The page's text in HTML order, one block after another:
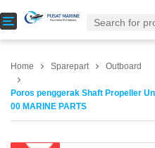
T
g
e
n
Home Sparepart Outboard
Poros penggerak Shaft Propeller
00 MARINE PARTS